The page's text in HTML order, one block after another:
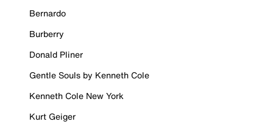
Bernardo
Burberry
Donald Pliner
Gentle Souls by Kenneth Cole
Kenneth Cole New York
Kurt Geiger